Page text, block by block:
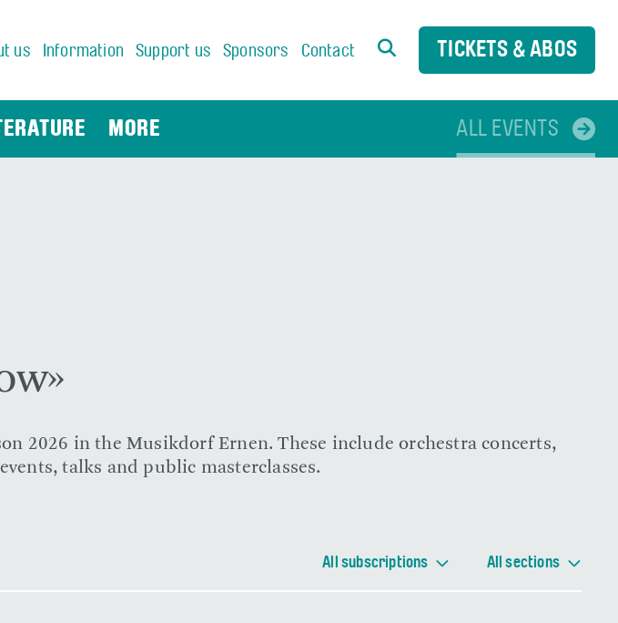
us Information Support us Sponsors Contact TICKETS & ABOS
MORE ALL EVENTS
2026 in the Musikdorf Ernen. These include orchestra concerts,
talks and public masterclasses.
All subscriptions All sections